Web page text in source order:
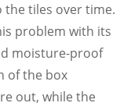
the tiles over time.
problem with its
moisture-proof
of the box
out, while the